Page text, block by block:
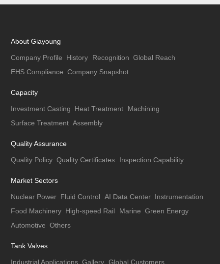
About Giayoung
Company Profile History Recognition Global Reach
EHS Compliance Company Snapshot
Capacity
Investment Casting Heat Treatment
Machining
Surface Treatment Assembly
Quality Assurance
Quality Policy Quality Certificates Inspection Capability
Market Sectors
Nuclear Power Fluid Control AI Data Center Instrumentation
Food Machinery High-speed Rail Marine Green Energy
Automotive Others
Tank Valves
Industrial Applications Gallery Global Customers